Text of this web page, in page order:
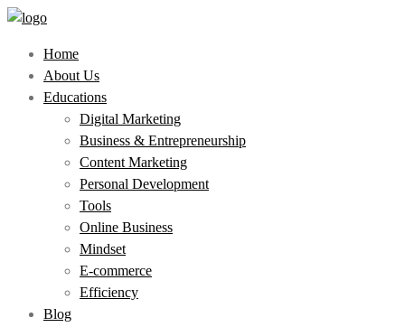
Home
About Us
Educations
Digital Marketing
Business & Entrepreneurship
Content Marketing
Personal Development
Tools
Online Business
Mindset
E-commerce
Efficiency
Blog